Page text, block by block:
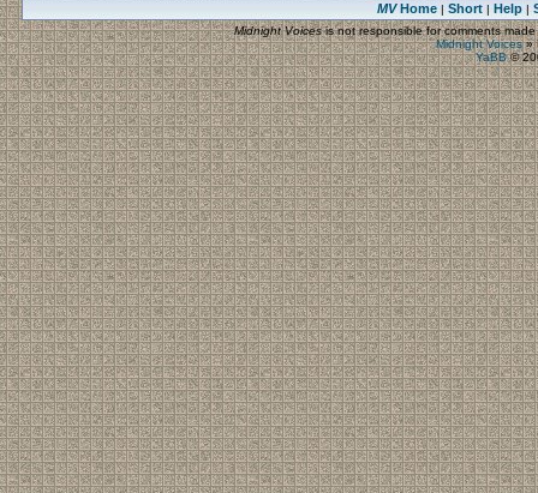
MVHome| Short| Help|
Midnight Voicesis not responsible for comments
Midnight Voices»
YaBB©